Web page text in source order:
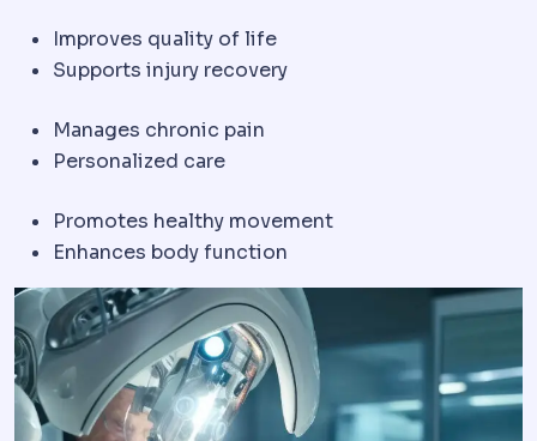
Improves quality of life
Supports injury recovery
Manages chronic pain
Personalized care
Promotes healthy movement
Enhances body function